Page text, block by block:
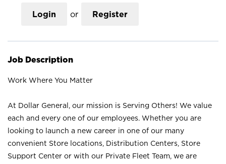
Login or Register
Job Description
Work Where You Matter
At Dollar General, our mission is Serving Others! We value
each and every one of our employees. Whether you are
looking to launch a new career in one of our many
convenient Store locations, Distribution Centers, Store
Support Center or with our Private Fleet Team, we are